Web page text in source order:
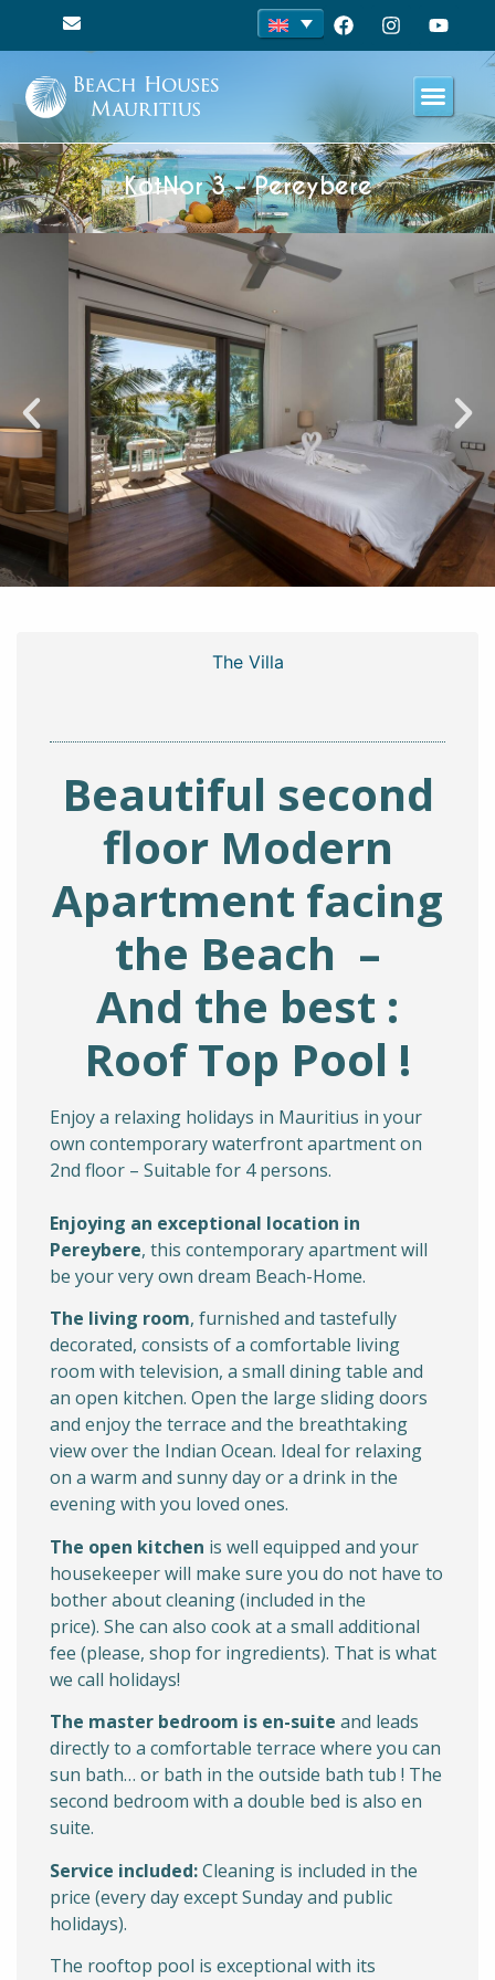
KotNor 3 – Pereybere
The Villa
Beautiful second
floor Modern
Apartment facing
the Beach –
And the best :
Roof Top Pool !
Enjoy a relaxing holidays in Mauritius in your
own contemporary waterfront apartment on
2nd floor – Suitable for 4 persons.
Enjoying an exceptional location in
Pereybere, this contemporary apartment will
be your very own dream Beach-Home.
The living room, furnished and tastefully
decorated, consists of a comfortable living
room with television, a small dining table and
an open kitchen. Open the large sliding doors
and enjoy the terrace and the breathtaking
view over the Indian Ocean. Ideal for relaxing
on a warm and sunny day or a drink in the
evening with you loved ones.
The open kitchen is well equipped and your
housekeeper will make sure you do not have to
bother about cleaning (included in the
price). She can also cook at a small additional
fee (please, shop for ingredients). That is what
we call holidays!
The master bedroom is en-suite and leads
directly to a comfortable terrace where you can
sun bath… or bath in the outside bath tub ! The
second bedroom with a double bed is also en
suite.
Service included:Cleaning is included in the
price (every day except Sunday and public
holidays).
The rooftop pool is exceptional with its